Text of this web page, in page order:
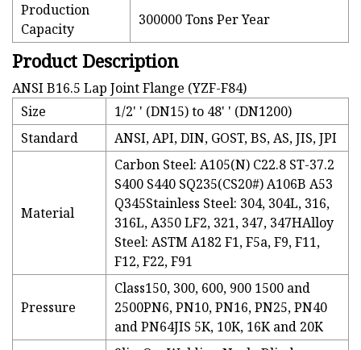
Production
Capacity
300000 Tons Per Year
Product Description
ANSI B16.5 Lap Joint Flange (YZF-F84)
Size
1/2' ' (DN15) to 48' ' (DN1200)
Standard
ANSI, API, DIN, GOST, BS, AS, JIS, JPI
Material
Carbon Steel: A105(N) C22.8 ST-37.2
S400 S440 SQ235(CS20#) A106B A53
Q345Stainless Steel: 304, 304L, 316,
316L, A350 LF2, 321, 347, 347HAlloy
Steel: ASTM A182 F1, F5a, F9, F11,
F12, F22, F91
Pressure
Class150, 300, 600, 900 1500 and
2500PN6, PN10, PN16, PN25, PN40
and PN64JIS 5K, 10K, 16K and 20K